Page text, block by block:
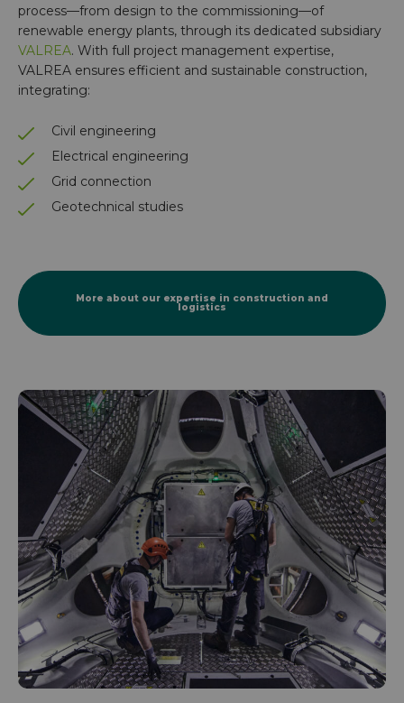
process—from design to the commissioning—of
renewable energy plants, through its dedicated subsidiary
VALREA. With full project management expertise,
VALREA ensures efficient and sustainable construction,
integrating:
Civil engineering
Electrical engineering
Grid connection
Geotechnical studies
More about our expertise in construction and
logistics